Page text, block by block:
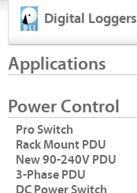
Digital Loggers
Applications
Power Control
Pro Switch
Rack Mount PDU
New 90-240V PDU
3-Phase PDU
DC Power Switch